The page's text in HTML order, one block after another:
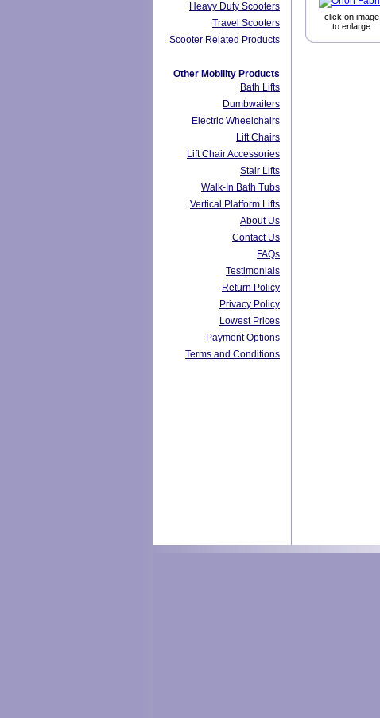
Heavy Duty Scooters
Travel Scooters
Scooter Related Products
Other Mobility Products
Bath Lifts
Dumbwaiters
Electric Wheelchairs
Lift Chairs
Lift Chair Accessories
Stair Lifts
Walk-In Bath Tubs
Vertical Platform Lifts
About Us
Contact Us
FAQs
Testimonials
Return Policy
Privacy Policy
Lowest Prices
Payment Options
Terms and Conditions
click on image
to enlarge